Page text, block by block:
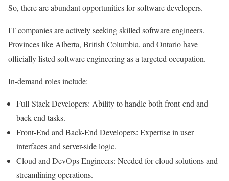
So, there are abundant opportunities for software developers.
IT companies are actively seeking skilled software engineers.
Provinces like Alberta, British Columbia, and Ontario have
officially listed software engineering as a targeted occupation.
In-demand roles include:
Full-Stack Developers: Ability to handle both front-end and
back-end tasks.
Front-End and Back-End Developers: Expertise in user
interfaces and server-side logic.
Cloud and DevOps Engineers: Needed for cloud solutions and
streamlining operations.